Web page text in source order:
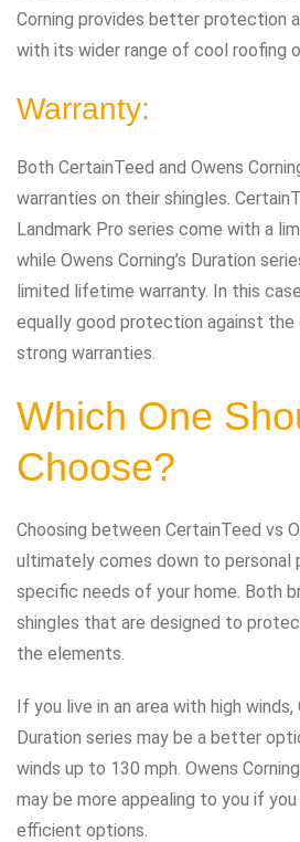
Corning provides better protection
with its wider range of cool roofing
Warranty:
Both CertainTeed and Owens
warranties on their shingles.
Landmark Pro series come with a
while Owens Corning’s Duration
limited lifetime warranty. In this
equally good protection against
strong warranties.
Which One
Choose?
Choosing between CertainTeed vs
ultimately comes down to personal
specific needs of your home. Both
shingles that are designed to
the elements.
If you live in an area with high winds,
Duration series may be a better
winds up to 130 mph. Owens
may be more appealing to you if
efficient options.